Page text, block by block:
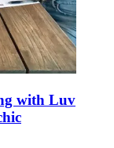
with Luv